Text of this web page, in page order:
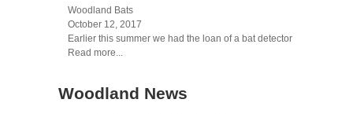
Woodland Bats
October 12, 2017
Earlier this summer we had the loan of a bat detector
Read more...
Woodland News